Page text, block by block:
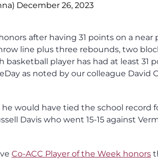
December 26, 2023
after having 31 points on a near
line plus three rebounds, two
player has had at least 31
as noted by our colleague David
would have tied the school record
Davis who went 15-15 against
Co-ACC Player of the Week honors